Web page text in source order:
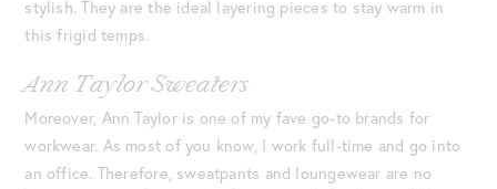
stylish. They are the ideal layering pieces to stay warm in
this frigid temps.
Ann Taylor Sweaters
Moreover, Ann Taylor is one of my fave go-to brands for
workwear. As most of you know, I work full-time and go into
an office. Therefore, sweatpants and loungewear are no